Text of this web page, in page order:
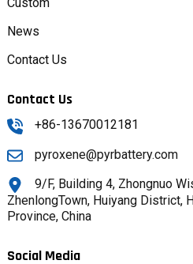
News
Contact Us
Contact Us
+86-13670012181
pyroxene@pyrbattery.com
9/F, Building 4, Zhongnuo
ZhenlongTown, Huiyang District,
Province, China
Social Media